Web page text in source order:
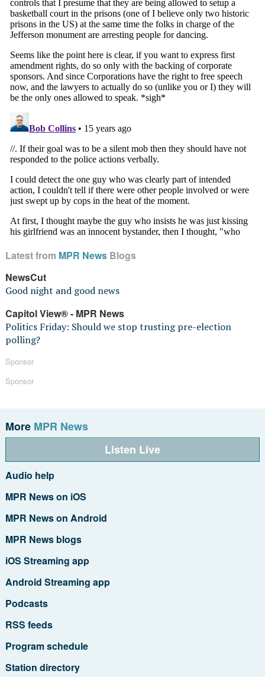
Latest from MPR NewsBlogs
NewsCut
Good night and good news
Capitol View® - MPR News
Politics Friday: Should we stop trusting pre-election
polling?
Sponsor
Sponsor
More MPR News
Listen Live
Audio help
MPR News on iOS
MPR News on Android
MPR News blogs
iOS Streaming app
Android Streaming app
Podcasts
RSS feeds
Program schedule
Station directory